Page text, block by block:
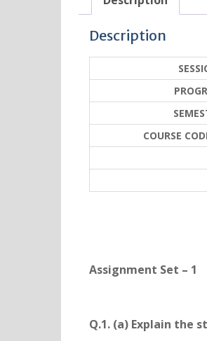
Description
COURSE
Assignment Set – 1
Q.1. (a) Explain the